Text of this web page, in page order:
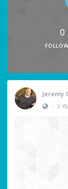
0
Jeremy
• 3